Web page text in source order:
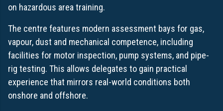
on hazardous area training.
The centre features modern assessment bays for gas,
vapour, dust and mechanical competence, including
facilities for motor inspection, pump systems, and pipe-
rig testing. This allows delegates to gain practical
experience that mirrors real-world conditions both
onshore and offshore.